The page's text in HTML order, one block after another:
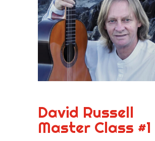
David Russell
Master Class #1